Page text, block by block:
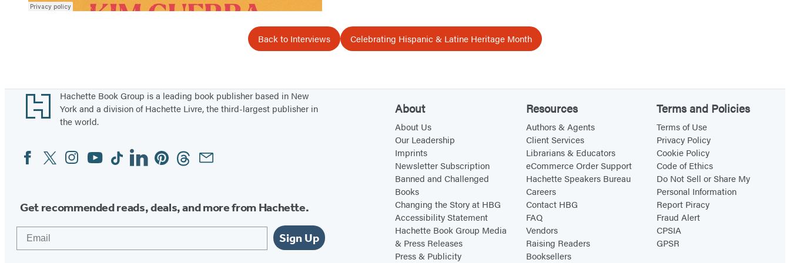
Back to Interviews Celebrating Hispanic & Latine Heritage Month
Footer
Hachette Book Group is a leading book publisher based in New
York and a division of Hachette Livre, the third-largest publisher in
the world.
Social
Media
FacebookTwitterInstagram
YouTubeTiktokLinkedinPinterestThreadsEmail
Get recommended reads, deals, and more from Hachette.
Sign Up
About
About Us
Our Leadership
Imprints
Newsletter Subscription
Banned and Challenged
Books
Changing the Story at HBG
Accessibility Statement
Hachette Book Group Media
& Press Releases
Press & Publicity
Resources
Authors & Agents
Client Services
Librarians & Educators
eCommerce Order Support
Hachette Speakers Bureau
Careers
Contact HBG
FAQ
Vendors
Raising Readers
Booksellers
Terms and Policies
Terms of Use
Privacy Policy
Cookie Policy
Code of Ethics
Do Not Sell or Share My
Personal Information
Report Piracy
Fraud Alert
CPSIA
GPSR